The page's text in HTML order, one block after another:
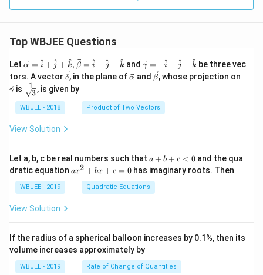
Top WBJEE Questions
Let \ve
{\a
lph
a }
=
t
\ha
t
{j}
+
\ha
{k}
{\b
et
a}
=
α = i^ + j
^ + k
^, β = i
^ − j
^ − k
^ and \ve
c
{\g
m
a}
+
\h
at
{j}
-
γ = −i
^ + j
^ − k
^ be three vec
tors. A vector \ve
{\d
δ, in the plane of \ve
lph
a}
α and \ve
c
et
a}
β, whose projection on
γ is
\fra
c{1}
{\sq
rt
{3}}
3
1 , is given by
WBJEE - 2018 Product of Two Vectors
View Solution
Let a, b, c be real numbers such that a
+
b
+
c
a + b + c < 0 and the qua
dratic equation a
+
c
=
ax2 + bx + c = 0 has imaginary roots. Then
WBJEE - 2019 Quadratic Equations
View Solution
If the radius of a spherical balloon increases by 0.1%, then its
volume increases approximately by
WBJEE - 2019 Rate of Change of Quantities